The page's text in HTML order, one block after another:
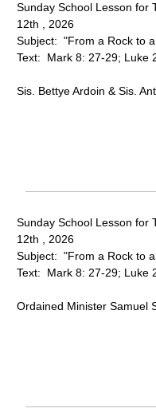
Sunday School Lesson for
12th , 2026
Subject: "From a Rock to
Text: Mark 8: 27-29; Luke
Sis. Bettye Ardoin & Sis.
Sunday School Lesson for
12th , 2026
Subject: "From a Rock to
Text: Mark 8: 27-29; Luke
Ordained Minister Samuel